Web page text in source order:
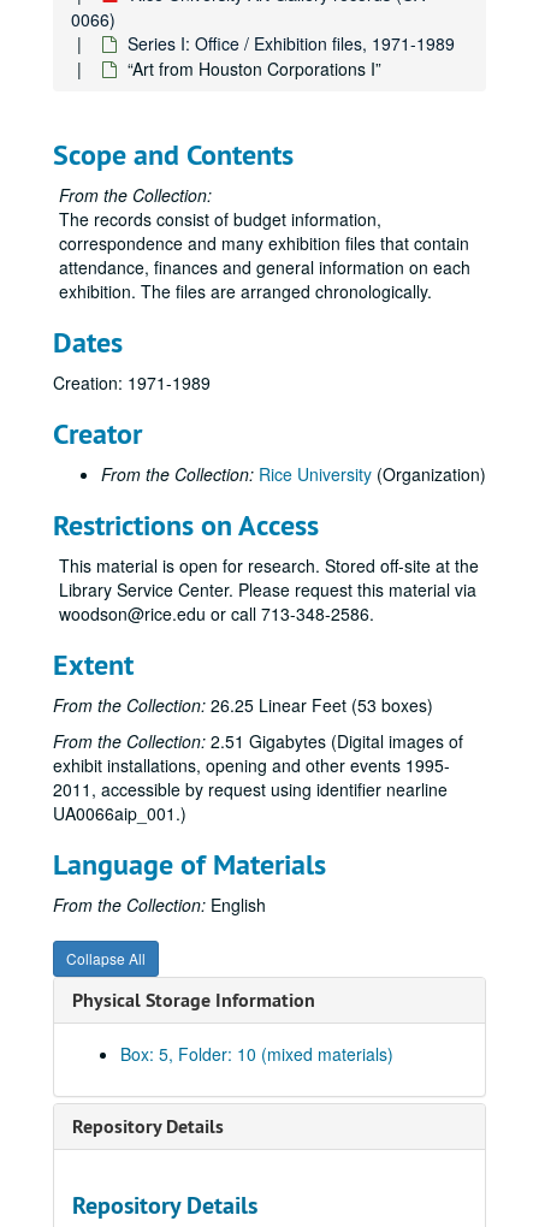
0066)
Series I: Office / Exhibition files, 1971-1989
“Art from Houston Corporations I”
Scope and Contents
From the Collection:
The records consist of budget information,
correspondence and many exhibition files that contain
attendance, finances and general information on each
exhibition. The files are arranged chronologically.
Dates
Creation: 1971-1989
Creator
From the Collection: Rice University (Organization)
Restrictions on Access
This material is open for research. Stored off-site at the
Library Service Center. Please request this material via
woodson@rice.edu or call 713-348-2586.
Extent
From the Collection: 26.25 Linear Feet (53 boxes)
From the Collection: 2.51 Gigabytes (Digital images of
exhibit installations, opening and other events 1995-
2011, accessible by request using identifier nearline
UA0066aip_001.)
Language of Materials
From the Collection: English
Collapse All
Physical Storage Information
Box: 5, Folder: 10 (mixed materials)
Repository Details
Repository Details
Misc. 1975-76
Correspondence, 1976
Garth Evans, 1976-77
“Made of Paper,” Aug.-Sept. 1976
“Drawings Today in New York,” Oct. 13-Nov. 19, 1976
James Boynton-Roy Fridge, Dec. 1, 1976-Feb. 4, 1977
“Mexico: Before Columbus,” Feb. 11-Mar. 31, 1977
“14th Annual Art Students Exhibition,” Apr. 13-May 11, 1977
Exhibitions (schedules, general), 1977-78
Correspondence, 1977-79
“Seven New York Artists,” Aug. 29-Oct. 7, 1977
“Cram, Goodhue and Ferguson: Plans and Architectural Drawings for the Development of the Rice Institute Campus, 1909-1930,” Oct. 19-Nov. 19, 1977
“Photo-Realism,” Dec. 1, 1977-Feb. 4, 1978
Sculpture of Robert Murray, Feb. 14-Apr. 8, 1978
“Tsutsumu,” 1977-78 [canceled]
Budget, 1978-79
Attendance, 1978-79
“American Illustration: 1800 to the Present,” Sept. 1-Oct. 14, 1978
Felix Eichenberg lecture, Oct. 4, 1978
“Pattern and Decoration,” Nov. 2-Dec. 13, 1978
Edward F. Heyne III donation, 1978-85
Audit problems, 1978-86
“The Architecture of Gunnar Asplund,” Jan.10-Feb. 9, 1979
Budget, 1979-80
Budget, 1979-80
“Costumes from the Arab World,” Sept. 5-Oct. 18, 1979